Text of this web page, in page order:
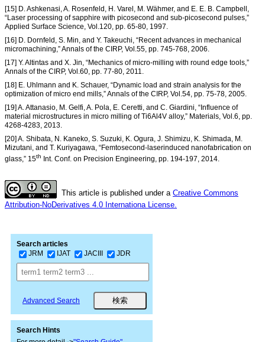
[15] D. Ashkenasi, A. Rosenfeld, H. Varel, M. Wähmer, and E. E. B. Campbell,
“Laser processing of sapphire with picosecond and sub-picosecond pulses,”
Applied Surface Science, Vol.120, pp. 65-80, 1997.
[16] D. Dornfeld, S. Min, and Y. Takeuchi, “Recent advances in mechanical
micromachining,” Annals of the CIRP, Vol.55, pp. 745-768, 2006.
[17] Y. Altintas and X. Jin, “Mechanics of micro-milling with round edge tools,”
Annals of the CIRP, Vol.60, pp. 77-80, 2011.
[18] E. Uhlmann and K. Schauer, “Dynamic load and strain analysis for the
optimization of micro end mills,” Annals of the CIRP, Vol.54, pp. 75-78, 2005.
[19] A. Attanasio, M. Gelfi, A. Pola, E. Ceretti, and C. Giardini, “Influence of
material microstructures in micro milling of Ti6Al4V alloy,” Materials, Vol.6, pp.
4268-4283, 2013.
[20] A. Shibata, N. Kaneko, S. Suzuki, K. Ogura, J. Shimizu, K. Shimada, M.
Mizutani, and T. Kuriyagawa, “Femtosecond-laserinduced nanofabrication on
glass,” 15th Int. Conf. on Precision Engineering, pp. 194-197, 2014.
This article is published under a Creative Commons
Attribution-NoDerivatives 4.0 Internationa License.
Search articles
JRM
IJAT JACIII JDR
Advanced Search
Search Hints